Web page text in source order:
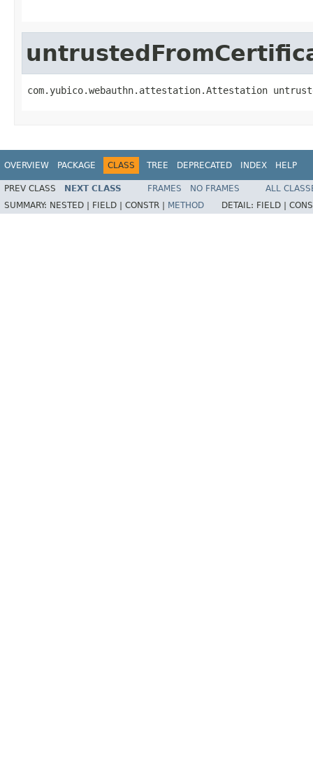
com.yubico.webauthn.attestation.Attestation
OVERVIEW PACKAGE CLASS TREE DEPRECATED INDEX HELP
PREV CLASS NEXT CLASS FRAMES NO FRAMES
ALL
SUMMARY: NESTED | FIELD | CONSTR | METHOD DETAIL: FIELD |